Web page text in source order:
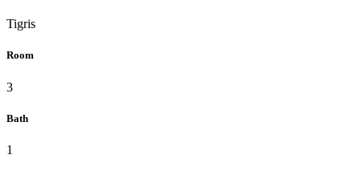
Tigris
Room
3
Bath
1